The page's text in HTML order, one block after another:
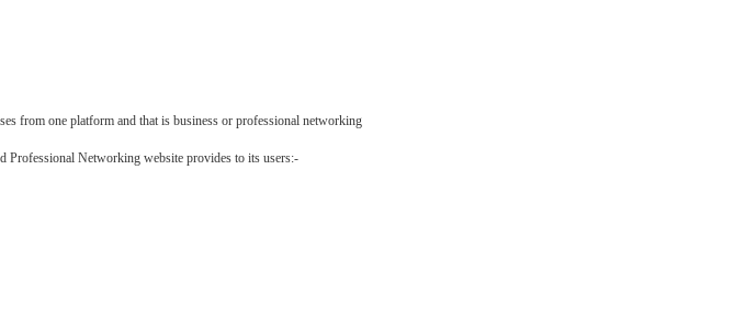
from one platform and that is business or professional networking
Professional Networking website provides to its users:-